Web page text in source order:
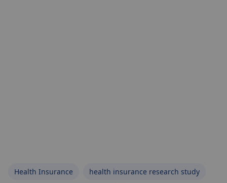
Health Insurance health insurance research study